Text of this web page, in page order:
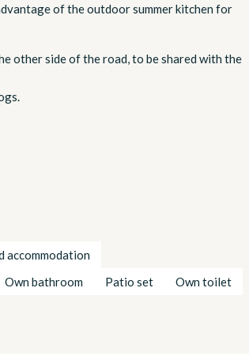
of the outdoor summer kitchen for
other side of the road, to be shared with the
accommodation
Own bathroom Patio set
Own toilet